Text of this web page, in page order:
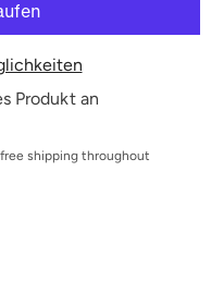
Produkt an
shipping throughout